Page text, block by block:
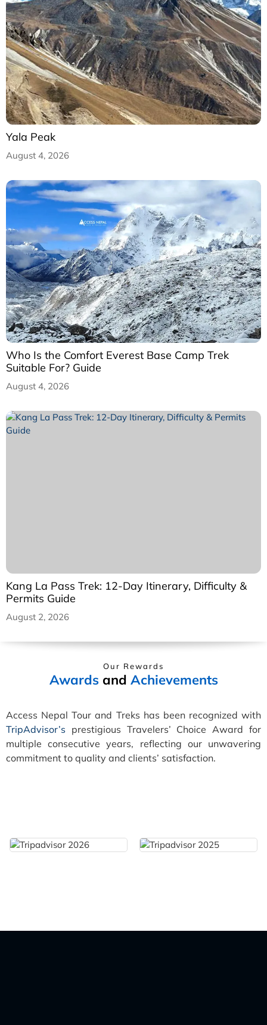
Yala Peak
August 4, 2026
Who Is the Comfort Everest Base Camp Trek
Suitable For? Guide
August 4, 2026
Kang La Pass Trek: 12-Day Itinerary, Difficulty &
Permits Guide
August 2, 2026
Our Rewards
Awardsand Achievements
Access Nepal Tour and Treks has been recognized with
TripAdvisor’s prestigious Travelers’ Choice Award for
multiple consecutive years, reflecting our unwavering
commitment to quality and clients’ satisfaction.